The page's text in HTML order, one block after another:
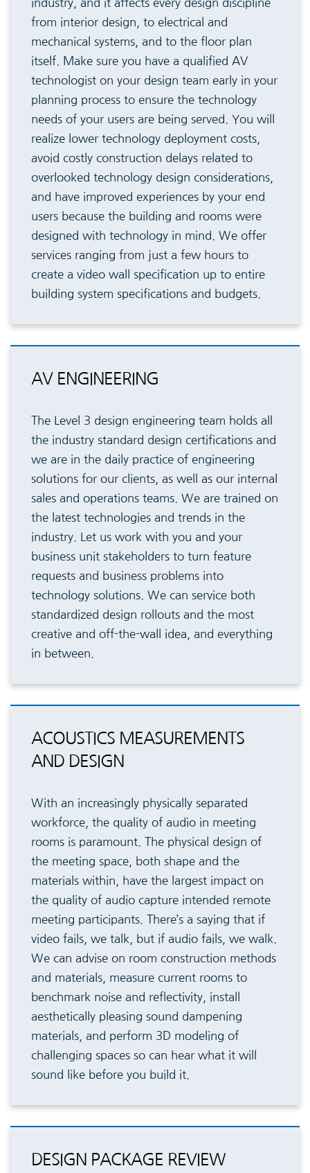
industry, and it affects every design discipline
from interior design, to electrical and
mechanical systems, and to the floor plan
itself. Make sure you have a qualified AV
technologist on your design team early in your
planning process to ensure the technology
needs of your users are being served. You will
realize lower technology deployment costs,
avoid costly construction delays related to
overlooked technology design considerations,
and have improved experiences by your end
users because the building and rooms were
designed with technology in mind. We offer
services ranging from just a few hours to
create a video wall specification up to entire
building system specifications and budgets.
AV ENGINEERING
The Level 3 design engineering team holds all
the industry standard design certifications and
we are in the daily practice of engineering
solutions for our clients, as well as our internal
sales and operations teams. We are trained on
the latest technologies and trends in the
industry. Let us work with you and your
business unit stakeholders to turn feature
requests and business problems into
technology solutions. We can service both
standardized design rollouts and the most
creative and off-the-wall idea, and everything
in between.
ACOUSTICS MEASUREMENTS
AND DESIGN
With an increasingly physically separated
workforce, the quality of audio in meeting
rooms is paramount. The physical design of
the meeting space, both shape and the
materials within, have the largest impact on
the quality of audio capture intended remote
meeting participants. There’s a saying that if
video fails, we talk, but if audio fails, we walk.
We can advise on room construction methods
and materials, measure current rooms to
benchmark noise and reflectivity, install
aesthetically pleasing sound dampening
materials, and perform 3D modeling of
challenging spaces so can hear what it will
sound like before you build it.
DESIGN PACKAGE REVIEW